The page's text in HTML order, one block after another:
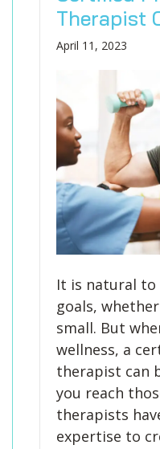
Blog
Partners
Knee Pain
Foot & Ankle
Balance &
Chronic Pain
Neurological
Lymphedema
Worker’s Comp
Sports
Work
Pelvic
NeuFit
Skilled
Career
Therapist
April 11, 2023
It is natural to
goals,
small. But
wellness, a
therapist can
you reach
therapists
expertise to